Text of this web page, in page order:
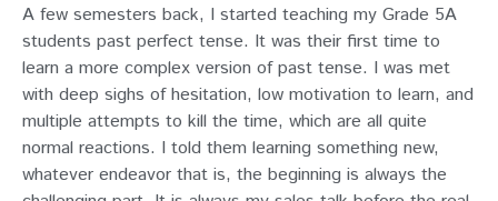
A few semesters back, I started teaching my Grade 5A
students past perfect tense. It was their first time to
learn a more complex version of past tense. I was met
with deep sighs of hesitation, low motivation to learn, and
multiple attempts to kill the time, which are all quite
normal reactions. I told them learning something new,
whatever endeavor that is, the beginning is always the